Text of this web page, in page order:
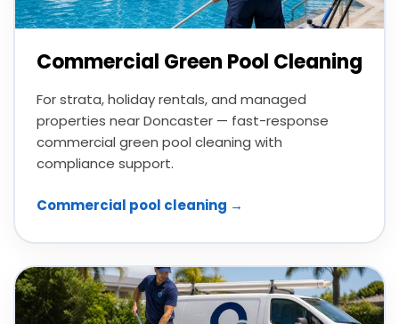
Commercial Green Pool Cleaning
For strata, holiday rentals, and managed
properties near Doncaster — fast-response
commercial green pool cleaning with
compliance support.
Commercial pool cleaning →